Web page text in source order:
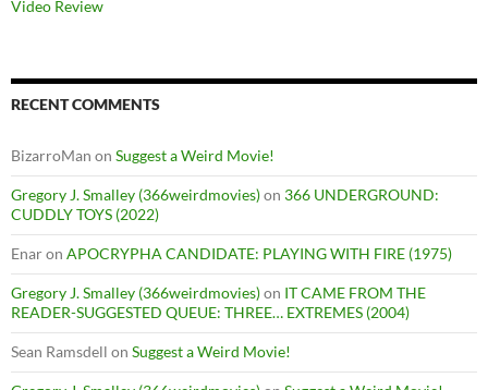
Video Review
RECENT COMMENTS
BizarroMan on Suggest a Weird Movie!
Gregory J. Smalley (366weirdmovies)on 366 UNDERGROUND:
CUDDLY TOYS (2022)
Enaron APOCRYPHA CANDIDATE: PLAYING WITH FIRE (1975)
Gregory J. Smalley (366weirdmovies)on IT CAME FROM THE
READER-SUGGESTED QUEUE: THREE… EXTREMES (2004)
Sean Ramsdell on Suggest a Weird Movie!